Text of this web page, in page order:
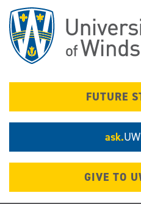
main
content
FUTURE
ask.
GIVE TO